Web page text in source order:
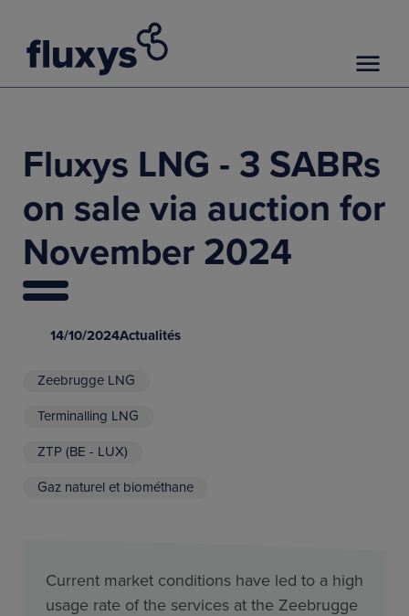
Fluxys LNG - 3 SABRs
on sale via auction for
November 2024
14/10/2024Actualités
Zeebrugge LNG
Terminalling LNG
ZTP (BE - LUX)
Gaz naturel et biométhane
Current market conditions have led to a high
usage rate of the services at the Zeebrugge